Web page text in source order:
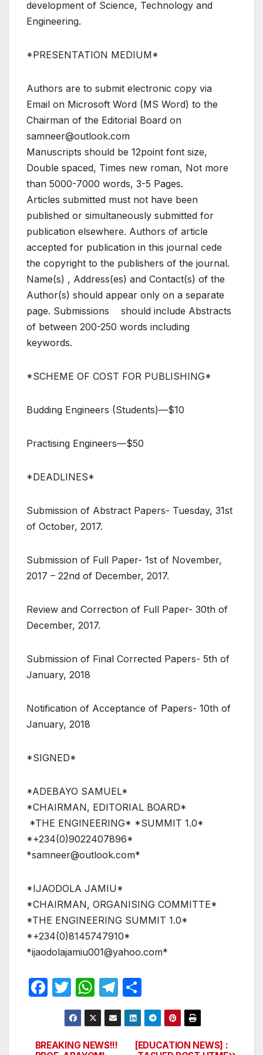
development of Science, Technology and
Engineering.
*PRESENTATION MEDIUM*
Authors are to submit electronic copy via
Email on Microsoft Word (MS Word) to the
Chairman of the Editorial Board on
samneer@outlook.com
Manuscripts should be 12point font size,
Double spaced, Times new roman, Not more
than 5000-7000 words, 3-5 Pages.
Articles submitted must not have been
published or simultaneously submitted for
publication elsewhere. Authors of article
accepted for publication in this journal cede
the copyright to the publishers of the journal.
Name(s) , Address(es) and Contact(s) of the
Author(s) should appear only on a separate
page. Submissions should include Abstracts
of between 200-250 words including
keywords.
*SCHEME OF COST FOR PUBLISHING*
Budding Engineers (Students)—$10
Practising Engineers—$50
*DEADLINES*
Submission of Abstract Papers- Tuesday, 31st
of October, 2017.
Submission of Full Paper- 1st of November,
2017 – 22nd of December, 2017.
Review and Correction of Full Paper- 30th of
December, 2017.
Submission of Final Corrected Papers- 5th of
January, 2018
Notification of Acceptance of Papers- 10th of
January, 2018
*SIGNED*
*ADEBAYO SAMUEL*
*CHAIRMAN, EDITORIAL BOARD*
*THE ENGINEERING* *SUMMIT 1.0*
*+234(0)9022407896*
*samneer@outlook.com*
*IJAODOLA JAMIU*
*CHAIRMAN, ORGANISING COMMITTE*
*THE ENGINEERING SUMMIT 1.0*
*+234(0)8145747910*
*ijaodolajamiu001@yahoo.com*
F
e
T
w
itt
er
W
h
at
s
T
el
e
gr
h
ar
e
[EDUCATION NEWS] :
BREAKING NEWS!!!